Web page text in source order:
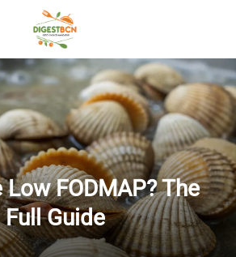
FODMAP? The
Full Guide